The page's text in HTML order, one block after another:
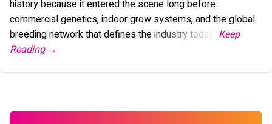
history because it entered the scene long before
commercial genetics, indoor grow systems, and the global
breeding network that defines the industry today."